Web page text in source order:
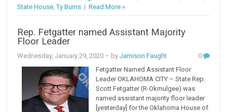
State House,Ty Burns |Read More »
Rep. Fetgatter named Assistant Majority
Floor Leader
Wednesday, January 29, 2020 – byJamison Faught
0
Fetgatter Named Assistant Floor
Leader OKLAHOMA CITY – State Rep.
Scott Fetgatter (R-Okmulgee) was
named assistant majority floor leader
[yesterday] for the Oklahoma House of